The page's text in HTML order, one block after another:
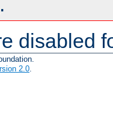
disabled
2.0.